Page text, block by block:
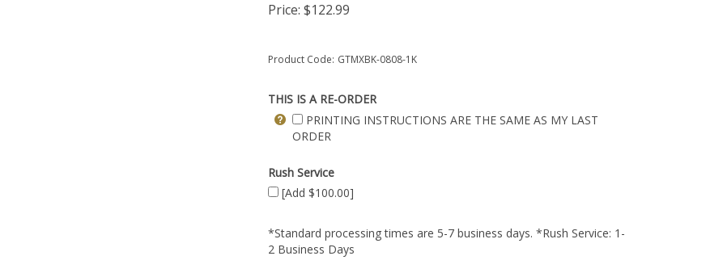
Price: $122.99
Product Code: GTMXBK-0808-1K
THIS IS A RE-ORDER
PRINTING INSTRUCTIONS ARE THE SAME AS MY LAST
ORDER
Rush Service
[Add $100.00]
*Standard processing times are 5-7 business days. *Rush Service: 1-
2 Business Days